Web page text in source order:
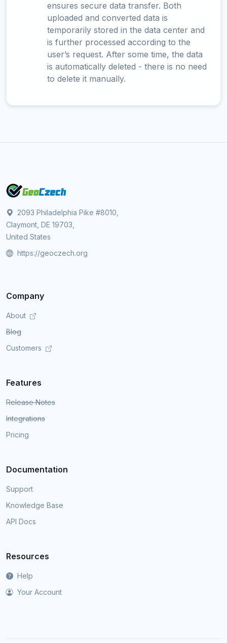
ensures secure data transfer. Both
uploaded and converted data is
temporarily stored in the data center and
is further processed according to the
user’s request. After some time, the data
is automatically deleted - there is no need
to delete it manually.
2093 Philadelphia Pike #8010,
Claymont, DE 19703,
United States
https://geoczech.org
Company
About
Blog
Customers
Features
Release Notes
Integrations
Pricing
Documentation
Support
Knowledge Base
API Docs
Resources
Help
Your Account